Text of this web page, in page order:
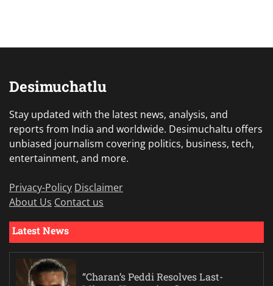
Desimuchatlu
Stay updated with the latest news, analysis, and
reports from India and worldwide. Desimuchaltu offers
unbiased journalism covering politics, business, tech,
entertainment, and more.
Privacy-Policy Disclaimer
About Us Contact us
Latest News
“Charan’s Peddi Resolves Last-